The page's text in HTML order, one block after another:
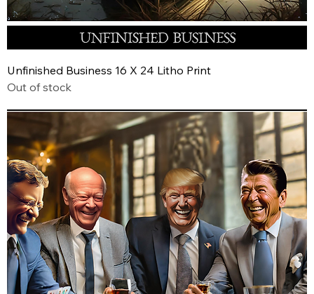
Unfinished Business 16 X 24 Litho Print
Out of stock